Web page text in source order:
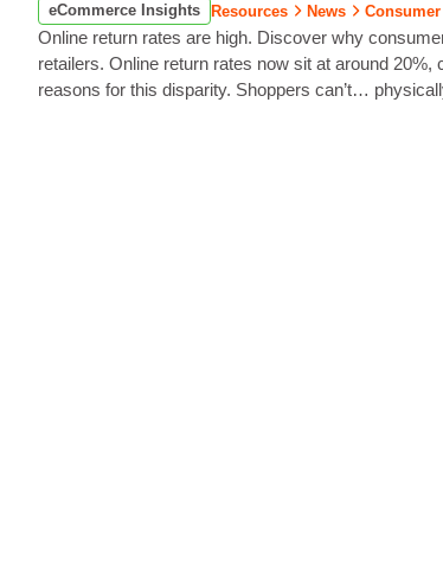
eCommerce Insights Resources News
Online return rates are high. Discover why
retailers. Online return rates now sit at around
reasons for this disparity. Shoppers can’t…